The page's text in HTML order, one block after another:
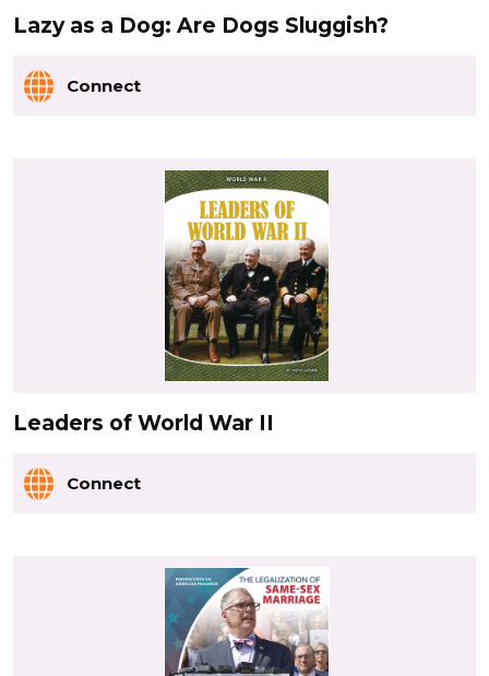
Lazy as a Dog: Are Dogs Sluggish?
Connect
Leaders of World War II
Connect